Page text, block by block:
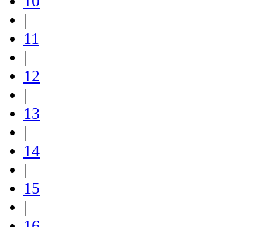
|
11
|
12
|
13
|
14
|
15
|